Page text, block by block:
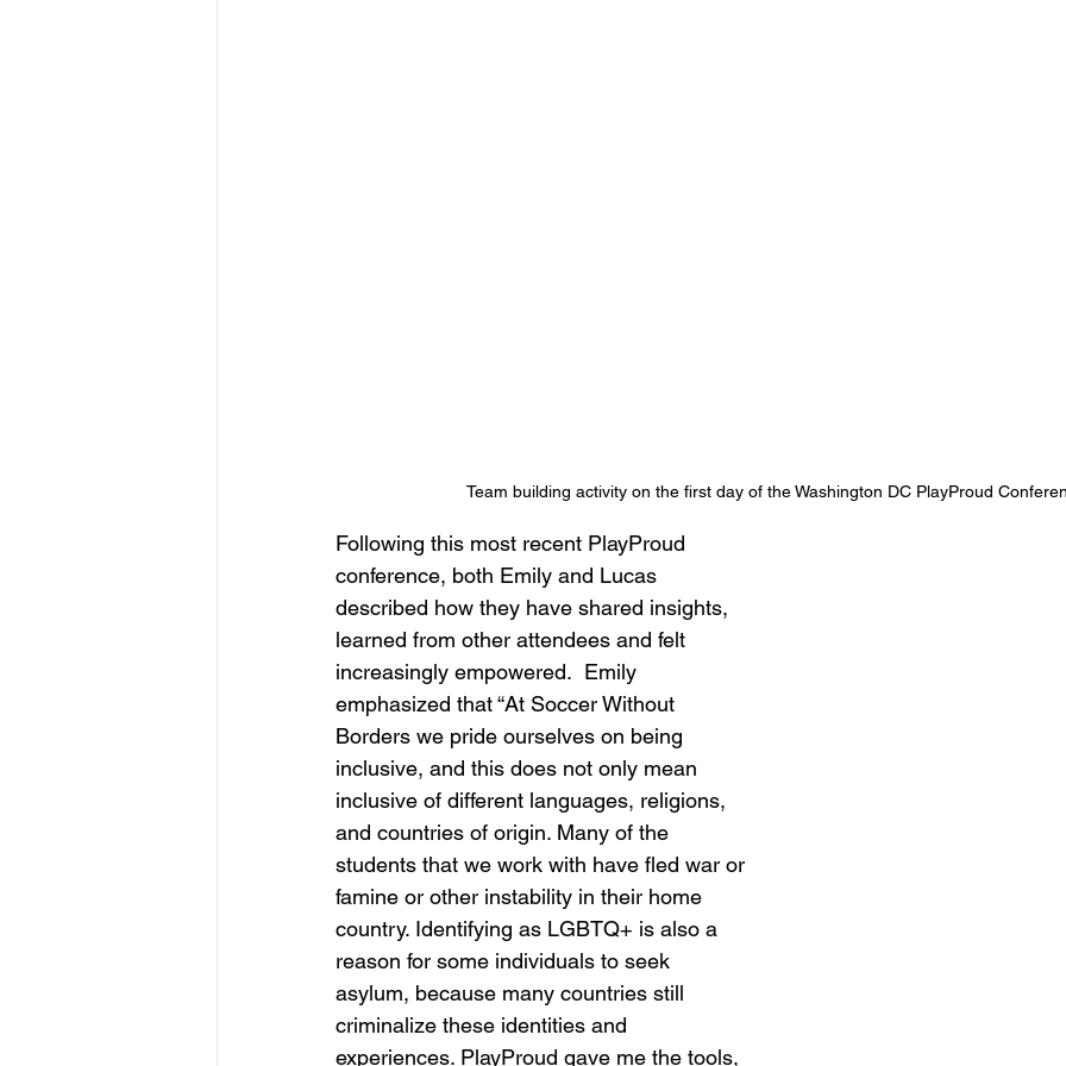
Team building activity on the first day of the Washington DC PlayProud
Following this most recent PlayProud
conference, both Emily and Lucas
described how they have shared insights,
learned from other attendees and felt
increasingly empowered.  Emily
emphasized that “At Soccer Without
Borders we pride ourselves on being
inclusive, and this does not only mean
inclusive of different languages, religions,
and countries of origin. Many of the
students that we work with have fled war or
famine or other instability in their home
country. Identifying as LGBTQ+ is also a
reason for some individuals to seek
asylum, because many countries still
criminalize these identities and
experiences. PlayProud gave me the tools,